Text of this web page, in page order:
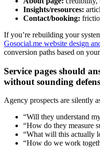
Insights/resources:
Contact/booking:
If you’re rebuilding your
Gosocial.me website design
conversion paths based on
Service pages should
without sounding
Agency prospects are silently
“Will they understand
“How do they measure
“What will this actually
“How do we work